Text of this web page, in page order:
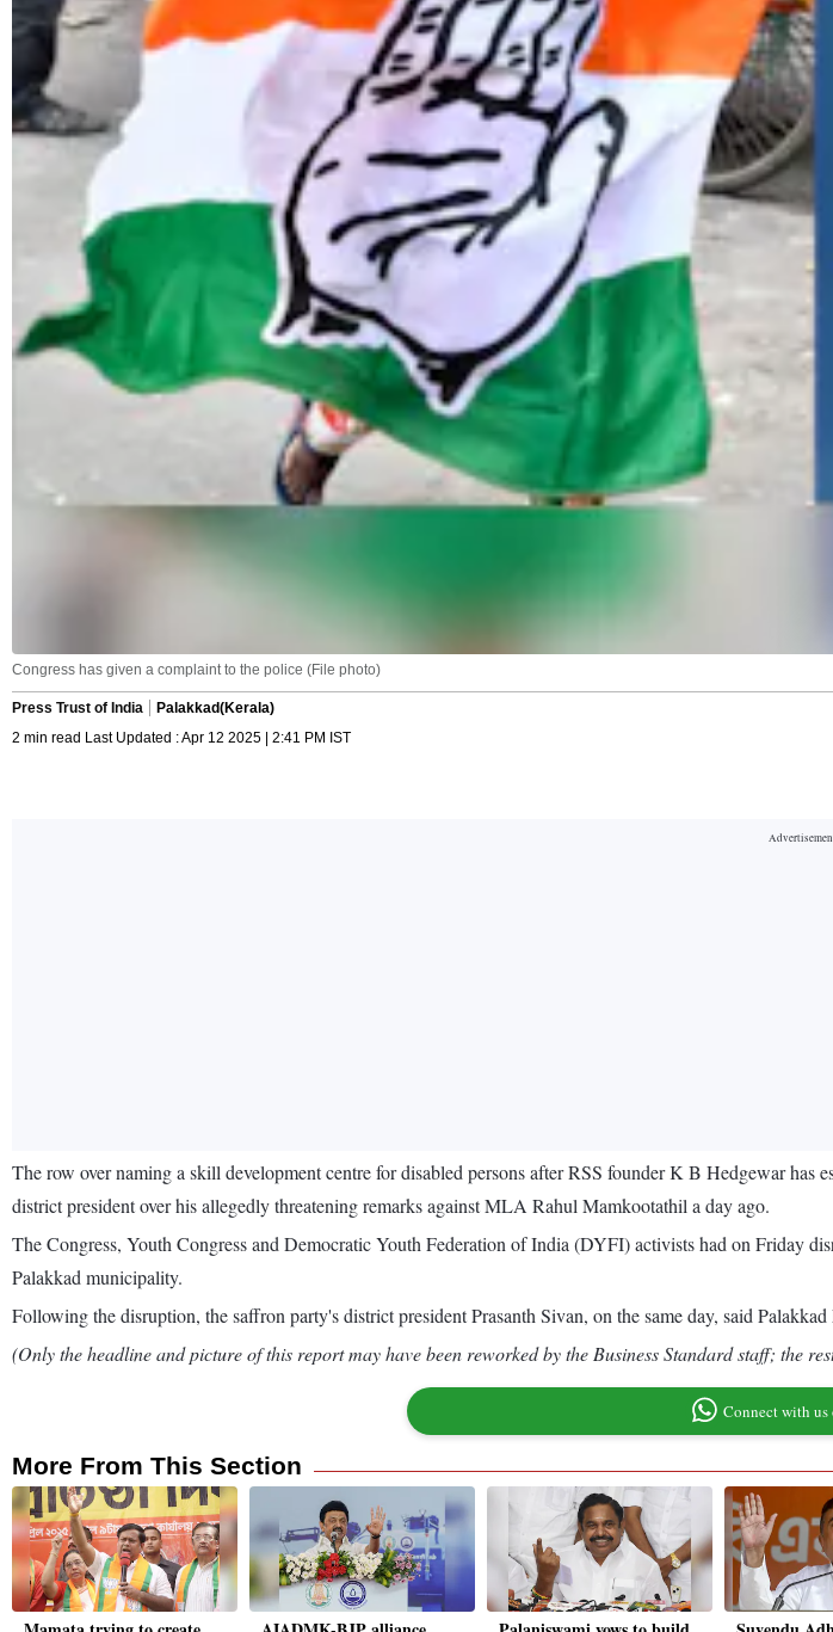
Congress has given a complaint to the police (File photo)
Press Trust of India
Palakkad(Kerala)
2 min read Last Updated : Apr 12 2025 | 2:41 PM IST
The row over naming a skill development centre for disabled persons after RSS founder K B Hedgewar
district president over his allegedly threatening remarks against MLA Rahul Mamkootathil a day ago.
The Congress, Youth Congress and Democratic Youth Federation of India (DYFI) activists had on Friday
Palakkad municipality.
Following the disruption, the saffron party's district president Prasanth Sivan, on the same day, said
(Only the headline and picture of this report may have been reworked by the Business Standard staff; the
Connect with us
More From This Section